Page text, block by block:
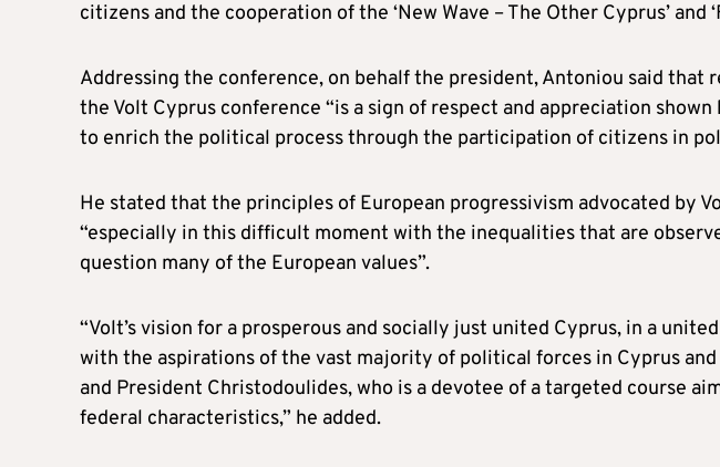
citizens and the cooperation of the ‘New Wave – The Other Cyprus’ and
Addressing the conference, on behalf the president, Antoniou said that
the Volt Cyprus conference “is a sign of respect and appreciation
to enrich the political process through the participation of citizens in
He stated that the principles of European progressivism advocated by
“especially in this difficult moment with the inequalities that are
question many of the European values”.
“Volt’s vision for a prosperous and socially just united Cyprus, in a
with the aspirations of the vast majority of political forces in Cyprus
and President Christodoulides, who is a devotee of a targeted course
federal characteristics,” he added.